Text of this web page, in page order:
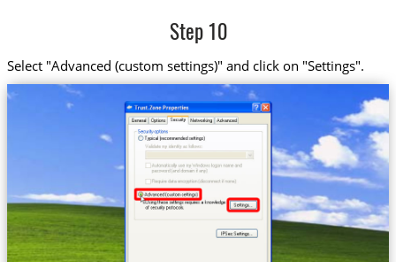
Step 10
Select "Advanced (custom settings)" and click on "Settings".